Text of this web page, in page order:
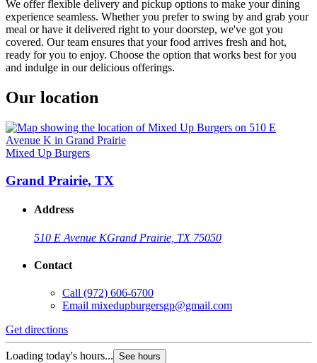
We offer flexible delivery and pickup options to make your dining
experience seamless. Whether you prefer to swing by and grab your
meal or have it delivered right to your doorstep, we've got you
covered. Our team ensures that your food arrives fresh and hot,
ready for you to enjoy. Choose the option that works best for you
and indulge in our delicious offerings.
Our location
Mixed Up Burgers
Grand Prairie, TX
Address
510 E Avenue KGrand Prairie, TX 75050
Contact
Call (972) 606-6700
Email mixedupburgersgp@gmail.com
Get directions
Loading today's hours... See hours